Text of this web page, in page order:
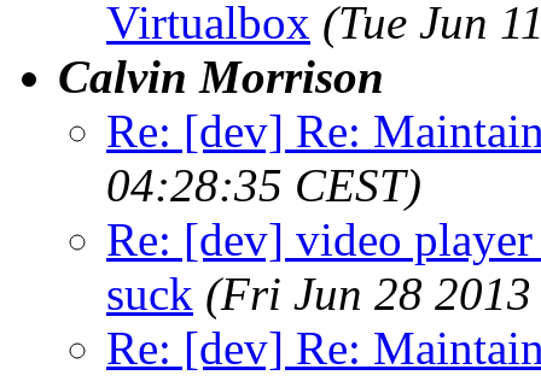
Virtualbox (Tue Jun
Calvin Morrison
Re: [dev] Re:
04:28:35 CEST)
Re: [dev] video
suck (Fri Jun 28
Re: [dev] Re: